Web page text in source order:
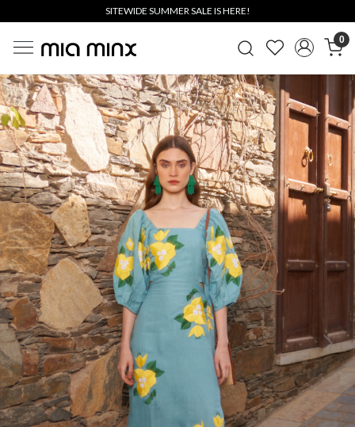
SITEWIDE SUMMER SALE IS HERE!
0
Previous Next